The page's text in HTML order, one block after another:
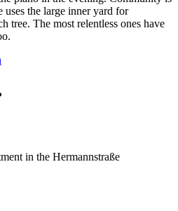
uses the large inner yard for
tree. The most relentless ones have